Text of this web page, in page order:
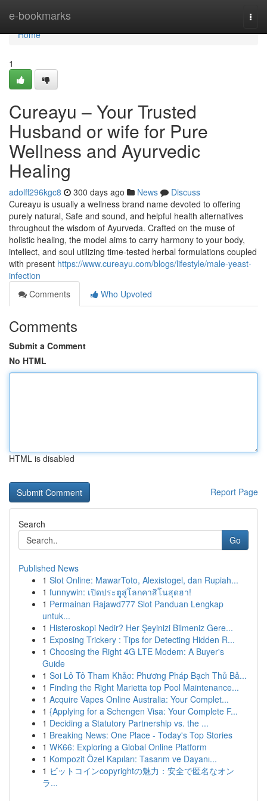
e-bookmarks
Home
Home
1
Cureayu – Your Trusted
Husband or wife for Pure
Wellness and Ayurvedic
Healing
adolff296kgc8 300 days ago News
Discuss
Cureayu is usually a wellness brand name devoted to offering
purely natural, Safe and sound, and helpful health alternatives
throughout the wisdom of Ayurveda. Crafted on the muse of
holistic healing, the model aims to carry harmony to your body,
intellect, and soul utilizing time-tested herbal formulations coupled
with present https://www.cureayu.com/blogs/lifestyle/male-yeast-
infection
Comments
Who Upvoted
Comments
Submit a Comment
No HTML
HTML is disabled
Report Page
Search
Go
Published News
1 Slot Online: MawarToto, Alexistogel, dan Rupiah...
1 funnywin: เปิดประตูสู่โลกคาสิโนสุดฮา!
1 Permainan Rajawd777 Slot Panduan Lengkap
untuk...
1 Histeroskopi Nedir? Her Şeyinizi Bilmeniz Gere...
1 Exposing Trickery : Tips for Detecting Hidden R...
1 Choosing the Right 4G LTE Modem: A Buyer's
Guide
1 Soi Lô Tô Tham Khảo: Phương Pháp Bạch Thủ Bả...
1 Finding the Right Marietta top Pool Maintenance...
1 Acquire Vapes Online Australia: Your Complet...
1 {Applying for a Schengen Visa: Your Complete F...
1 Deciding a Statutory Partnership vs. the ...
1 Breaking News: One Place - Today's Top Stories
1 WK66: Exploring a Global Online Platform
1 Kompozit Özel Kapıları: Tasarım ve Dayanı...
1 ビットコインcopyrightの魅力：安全で匿名なオン
ラ...